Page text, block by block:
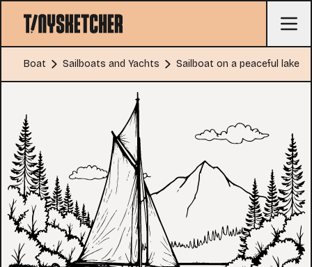
Boat Sailboats and Yachts Sailboat on a peaceful lake